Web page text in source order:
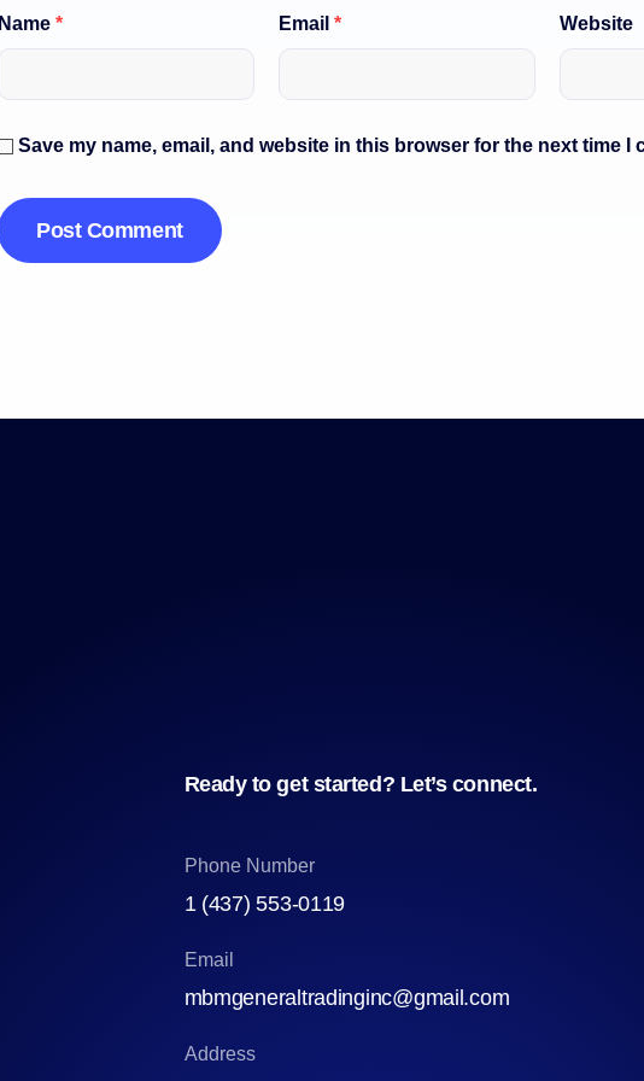
Name * Email* Website
Save my name, email, and website in this browser for the next time I
Ready to get started? Let’s connect.
Phone Number
1 (437) 553‑0119
Email
mbmgeneraltradinginc@gmail.com
Address